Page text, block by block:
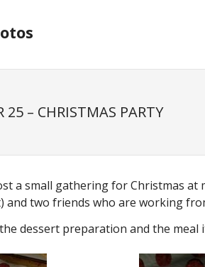
25 – CHRISTMAS PARTY
a small gathering for Christmas at
and two friends who are working
dessert preparation and the meal